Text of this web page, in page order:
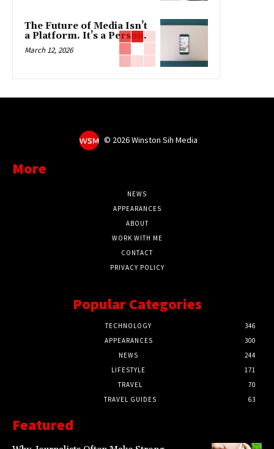
The Future of Media Isn’t
a Platform. It’s a Person.
March 12, 2026